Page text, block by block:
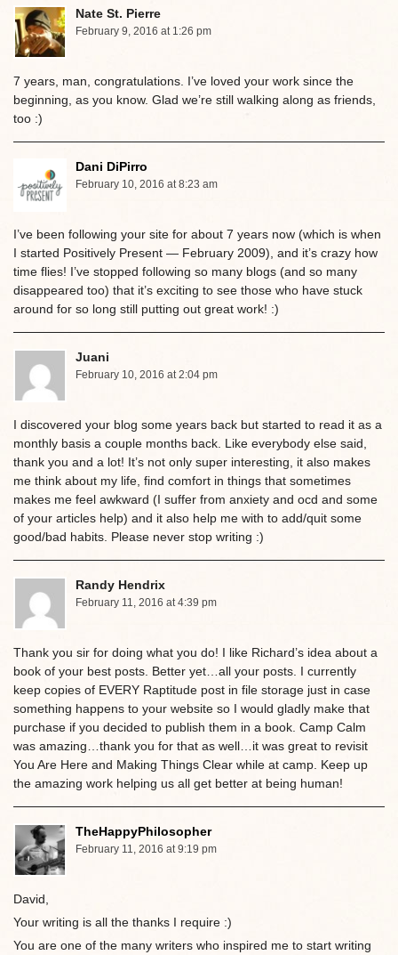
Nate St. Pierre
February 9, 2016 at 1:26 pm
7 years, man, congratulations. I’ve loved your work since the
beginning, as you know. Glad we’re still walking along as friends,
too :)
Dani DiPirro
February 10, 2016 at 8:23 am
I’ve been following your site for about 7 years now (which is when
I started Positively Present — February 2009), and it’s crazy how
time flies! I’ve stopped following so many blogs (and so many
disappeared too) that it’s exciting to see those who have stuck
around for so long still putting out great work! :)
Juani
February 10, 2016 at 2:04 pm
I discovered your blog some years back but started to read it as a
monthly basis a couple months back. Like everybody else said,
thank you and a lot! It’s not only super interesting, it also makes
me think about my life, find comfort in things that sometimes
makes me feel awkward (I suffer from anxiety and ocd and some
of your articles help) and it also help me with to add/quit some
good/bad habits. Please never stop writing :)
Randy Hendrix
February 11, 2016 at 4:39 pm
Thank you sir for doing what you do! I like Richard’s idea about a
book of your best posts. Better yet…all your posts. I currently
keep copies of EVERY Raptitude post in file storage just in case
something happens to your website so I would gladly make that
purchase if you decided to publish them in a book. Camp Calm
was amazing…thank you for that as well…it was great to revisit
You Are Here and Making Things Clear while at camp. Keep up
the amazing work helping us all get better at being human!
TheHappyPhilosopher
February 11, 2016 at 9:19 pm
David,
Your writing is all the thanks I require :)
You are one of the many writers who inspired me to start writing